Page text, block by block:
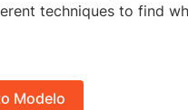
techniques to find
Modelo